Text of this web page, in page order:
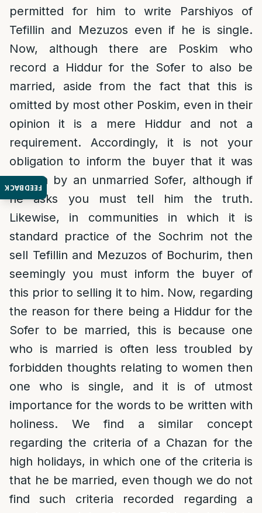
FEEDBACK
permitted for him to write Parshiyos of
Tefillin and Mezuzos even if he is single.
Now, although there are Poskim who
record a Hiddur for the Sofer to also be
married, aside from the fact that this is
omitted by most other Poskim, even in their
opinion it is a mere Hiddur and not a
requirement. Accordingly, it is not your
obligation to inform the buyer that it was
written by an unmarried Sofer, although if
he asks you must tell him the truth.
Likewise, in communities in which it is
standard practice of the Sochrim not the
sell Tefillin and Mezuzos of Bochurim, then
seemingly you must inform the buyer of
this prior to selling it to him. Now, regarding
the reason for there being a Hiddur for the
Sofer to be married, this is because one
who is married is often less troubled by
forbidden thoughts relating to women then
one who is single, and it is of utmost
importance for the words to be written with
holiness. We find a similar concept
regarding the criteria of a Chazan for the
high holidays, in which one of the criteria is
that he be married, even though we do not
find such criteria recorded regarding a